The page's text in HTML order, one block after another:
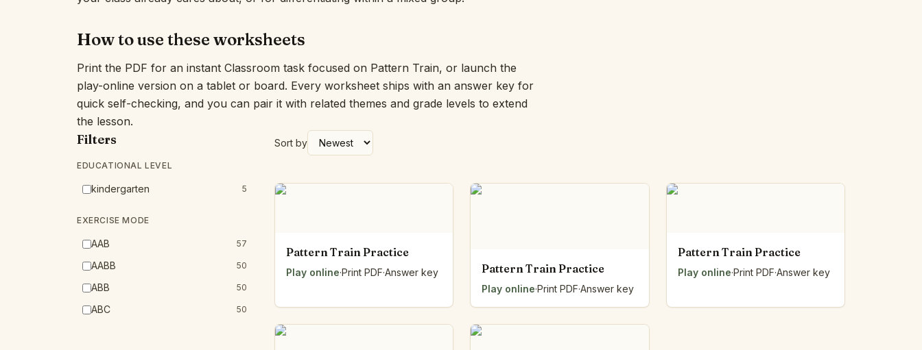
Fraction Kitchen
Measurement Bench
Money Mat
Our Day
Heart Words
Number Bonds Board
Dictation Desk
Sorting Hoops
Number Balance
How to use these worksheets
Print the PDF for an instant Classroom task focused on Pattern Train, or launch the
play-online version on a tablet or board. Every worksheet ships with an answer key for
quick self-checking, and you can pair it with related themes and grade levels to extend
the lesson.
Filters
EDUCATIONAL LEVEL
kindergarten 5
EXERCISE MODE
AAB 57
AABB 50
ABB 50
ABC 50
Sort by
Pattern Train Practice
Play online·Print PDF·Answer key Pattern Train Practice
Play online·Print PDF·Answer key
Pattern Train Practice
Play online·Print PDF·Answer key